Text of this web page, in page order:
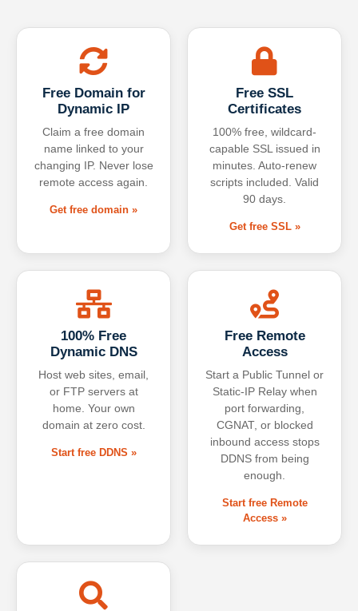
Free Domain for
Dynamic IP
Claim a free domain
name linked to your
changing IP. Never lose
remote access again.
Get free domain »
Free SSL
Certificates
100% free, wildcard-
capable SSL issued in
minutes. Auto-renew
scripts included. Valid
90 days.
Get free SSL »
100% Free
Dynamic DNS
Host web sites, email,
or FTP servers at
home. Your own
domain at zero cost.
Start free DDNS »
Free Remote
Access
Start a Public Tunnel or
Static-IP Relay when
port forwarding,
CGNAT, or blocked
inbound access stops
DDNS from being
enough.
Start free Remote
Access »